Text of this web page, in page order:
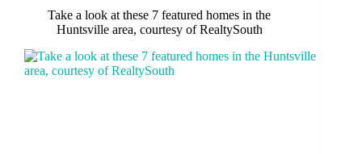
Take a look at these 7 featured homes in the
Huntsville area, courtesy of RealtySouth